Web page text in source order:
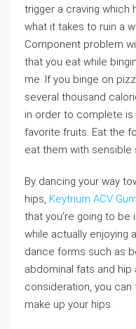
trigger a craving
what it takes to ruin a
Component problem
that you eat while
me. If you binge on
several thousand
in order to complete is
favorite fruits. Eat the
eat them with sensible
By dancing your way
hips, Keytrium ACV
that you’re going to
while actually enjoying
dance forms such as
abdominal fats and hip
consideration, you can
make up your hips.